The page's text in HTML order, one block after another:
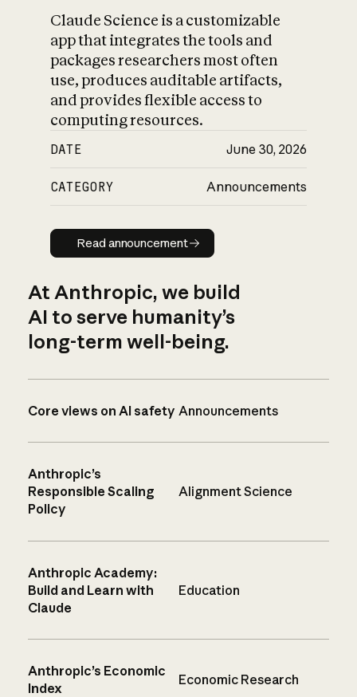
Claude Science is a customizable
app that integrates the tools and
packages researchers most often
use, produces auditable artifacts,
and provides flexible access to
computing resources.
DATE June 30, 2026
CATEGORY Announcements
Read announcement
Read announcement
At Anthropic, we build
AI to serve humanity’s
long-term well-being.
Core views on AI safety Announcements
Anthropic’s
Responsible Scaling
Policy
Alignment Science
Anthropic Academy:
Build and Learn with
Claude
Education
Anthropic’s Economic
Index
Economic Research